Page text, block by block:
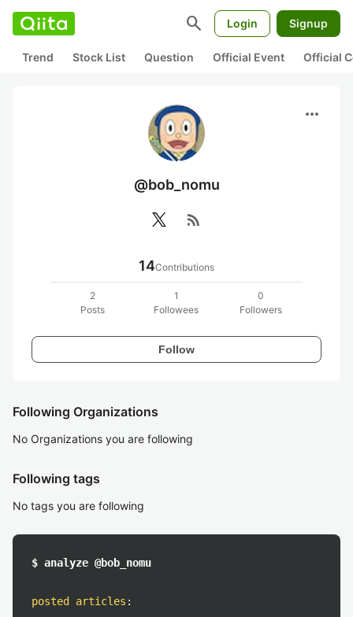
search Login Signup
Trend Stock List Question Official Event Official
more_horiz
@bob_nomu
rss_feed
14Contributions
2
Posts
1
Followees
0
Followers
Follow
Following Organizations
No Organizations you are following
Following tags
No tags you are following
$ analyze @bob_nomu
posted articles :